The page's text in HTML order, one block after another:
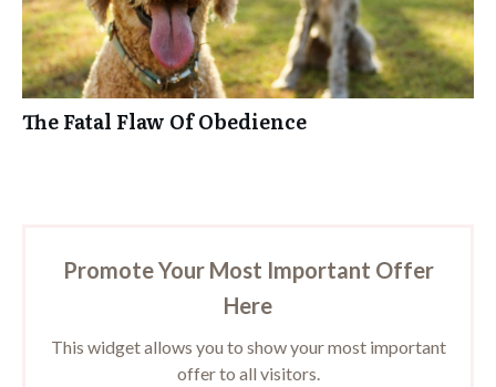
The Fatal Flaw Of Obedience
Promote Your Most Important Offer
Here
This widget allows you to show your most important
offer to all visitors.